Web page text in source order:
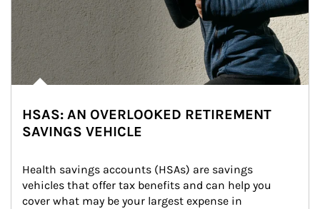
HSAS: AN OVERLOOKED RETIREMENT
SAVINGS VEHICLE
Health savings accounts (HSAs) are savings
vehicles that offer tax benefits and can help you
cover what may be your largest expense in